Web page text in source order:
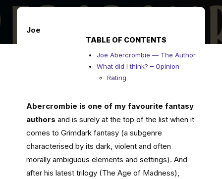
TABLE OF CONTENTS
Joe Abercrombie — The Author
What did I think? – Opinion
Rating
Joe
Abercrombie is one of my favourite fantasy
authors and is surely at the top of the list when it
comes to Grimdark fantasy (a subgenre
characterised by its dark, violent and often
morally ambiguous elements and settings). And
after his latest trilogy (The Age of Madness),